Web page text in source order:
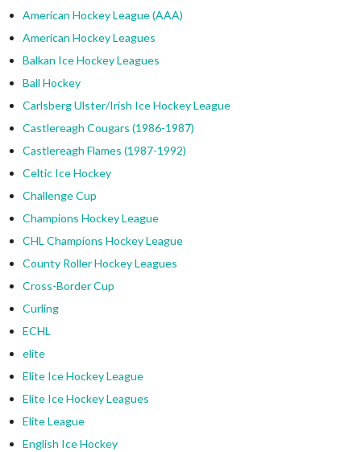
American Hockey League (AAA)
American Hockey Leagues
Balkan Ice Hockey Leagues
Ball Hockey
Carlsberg Ulster/Irish Ice Hockey League
Castlereagh Cougars (1986-1987)
Castlereagh Flames (1987-1992)
Celtic Ice Hockey
Challenge Cup
Champions Hockey League
CHL Champions Hockey League
County Roller Hockey Leagues
Cross-Border Cup
Curling
ECHL
elite
Elite Ice Hockey League
Elite Ice Hockey Leagues
Elite League
English Ice Hockey